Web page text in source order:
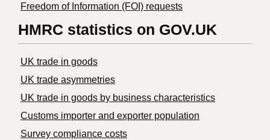
Freedom of Information (FOI) requests
HMRC statistics on GOV.UK
UK trade in goods
UK trade asymmetries
​UK trade in goods by business characteristics
Customs importer and exporter population
Survey compliance costs